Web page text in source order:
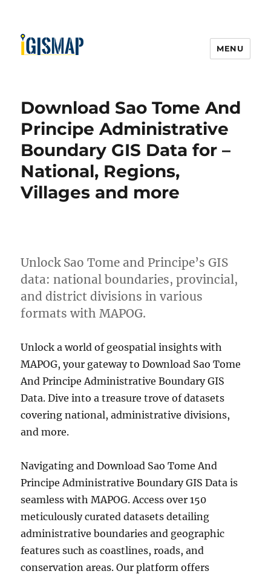
MENU
Download Sao Tome And
Principe Administrative
Boundary GIS Data for –
National, Regions,
Villages and more
Unlock Sao Tome and Principe’s GIS
data: national boundaries, provincial,
and district divisions in various
formats with MAPOG.
Unlock a world of geospatial insights with
MAPOG, your gateway to Download Sao Tome
And Principe Administrative Boundary GIS
Data. Dive into a treasure trove of datasets
covering national, administrative divisions,
and more.
Navigating and Download Sao Tome And
Principe Administrative Boundary GIS Data is
seamless with MAPOG. Access over 150
meticulously curated datasets detailing
administrative boundaries and geographic
features such as coastlines, roads, and
conservation areas. Our platform offers